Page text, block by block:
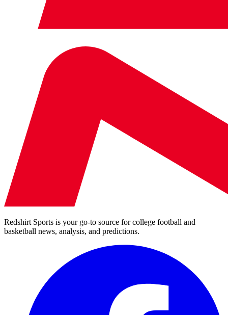
Redshirt Sports is your go-to source for college football and
basketball news, analysis, and predictions.